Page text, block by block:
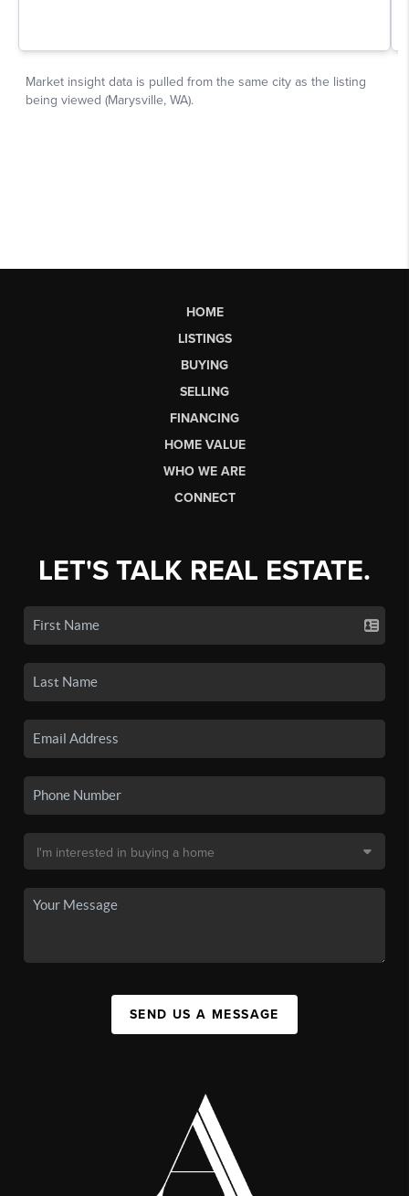
HOME
LISTINGS
BUYING
SELLING
FINANCING
HOME VALUE
WHO WE ARE
CONNECT
LET'S TALK REAL ESTATE.
SEND US A MESSAGE